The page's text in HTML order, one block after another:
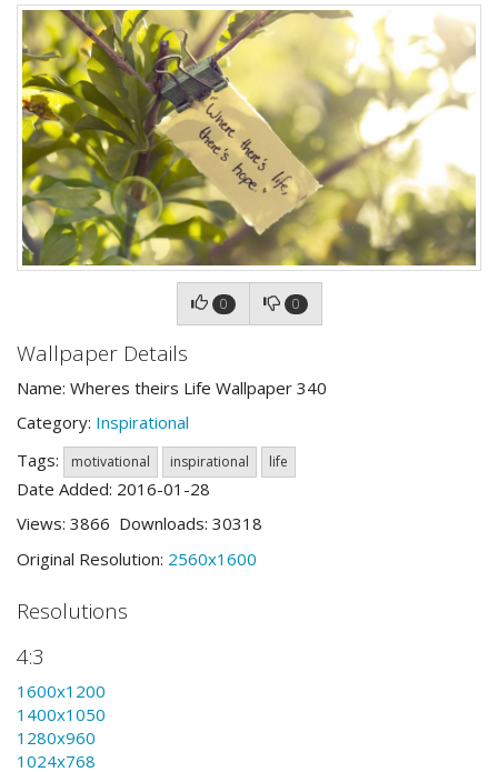
0 0
Wallpaper Details
Name: Wheres theirs Life Wallpaper 340
Category: Inspirational
Tags:
motivational inspirational life
Date Added: 2016-01-28
Views: 3866 Downloads: 30318
Original Resolution: 2560x1600
Resolutions
4:3
1600x1200
1400x1050
1280x960
1024x768